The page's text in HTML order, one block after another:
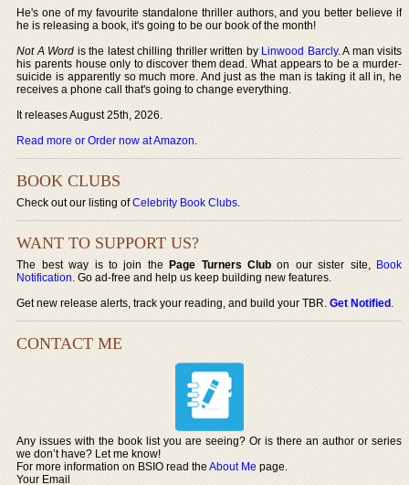
He's one of my favourite standalone thriller authors, and you better believe if
he is releasing a book, it's going to be our book of the month!
Not A Word is the latest chilling thriller written by Linwood Barcly. A man visits
his parents house only to discover them dead. What appears to be a murder-
suicide is apparently so much more. And just as the man is taking it all in, he
receives a phone call that's going to change everything.
It releases August 25th, 2026.
Read more or Order now at Amazon.
BOOK CLUBS
Check out our listing ofCelebrity Book Clubs.
WANT TO SUPPORT US?
The best way is to join thePage Turners Club on our sister site, Book
Notification. Go ad-free and help us keep building new features.
Get new release alerts, track your reading, and build your TBR.Get Notified.
CONTACT ME
Any issues with the book list you are seeing? Or is there an author or series
we don’t have? Let me know!
For more information on BSIO read theAbout Me page.
Your Email